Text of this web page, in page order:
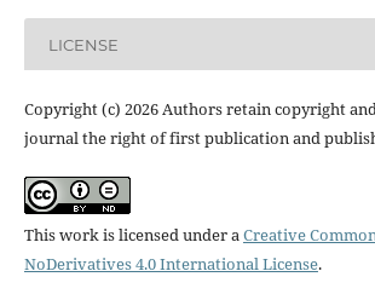
LICENSE
Copyright (c) 2026 Authors retain copyright
journal the right of first publication and
This work is licensed under aCreative
NoDerivatives 4.0 International License.